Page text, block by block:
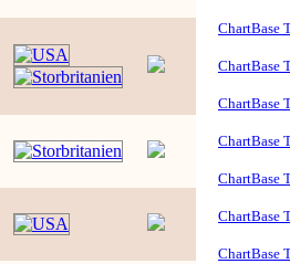
ChartBase
ChartBase
ChartBase
ChartBase
ChartBase
ChartBase
ChartBase